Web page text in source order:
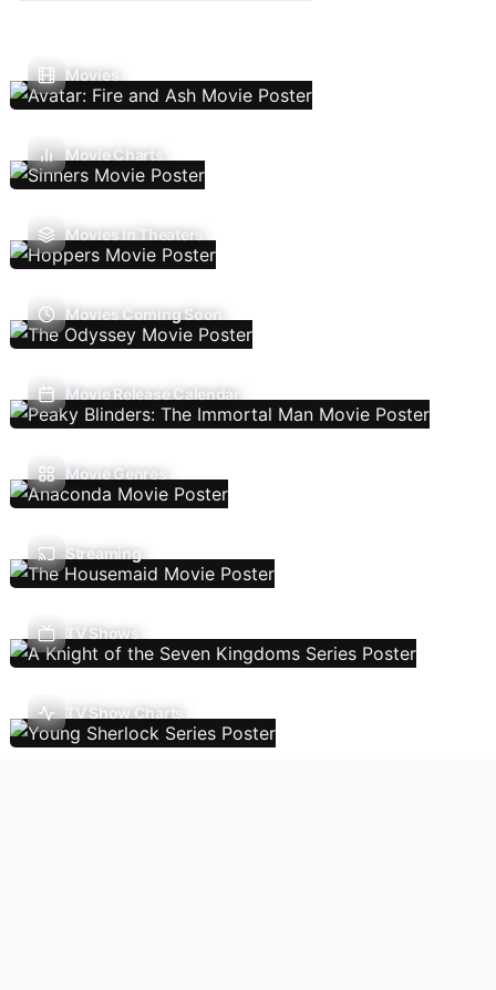
Movies
Movie Charts
Movies In Theaters
Movies Coming Soon
Movie Release Calendar
Movie Genres
Streaming
TV Shows
TV Show Charts